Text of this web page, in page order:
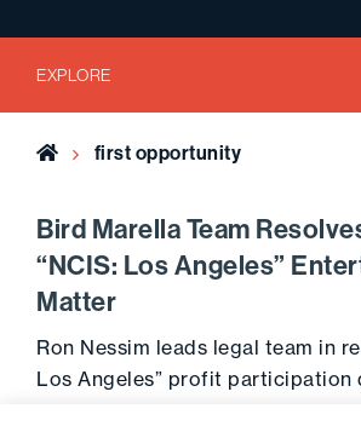
EXPLORE
Home first opportunity
Bird Marella Team
“NCIS: Los Angeles”
Matter
Ron Nessim leads legal team in
Los Angeles” profit participation